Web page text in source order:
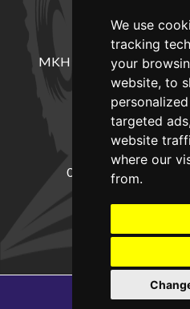
We use
tracking
your
website, to
targeted
website
where our
from.
MKH Machinery,
Winkleigh,
01837682885
Change your
Copyright © 2026